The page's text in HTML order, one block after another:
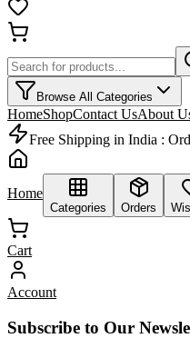
Browse All Categories
HomeShopContact UsAbout
Free Shipping in India :
Home
Categories Orders
Cart
Account
Subscribe to Our